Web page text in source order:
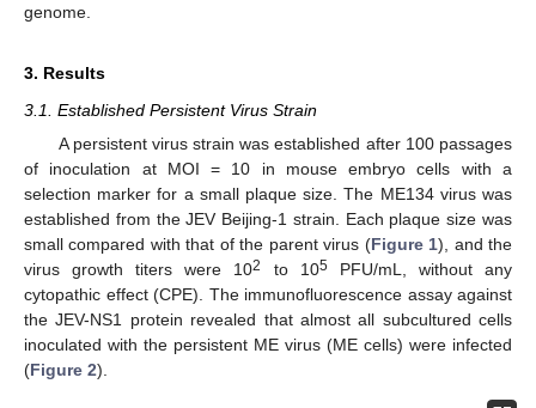
genome.
3. Results
3.1. Established Persistent Virus Strain
A persistent virus strain was established after 100 passages
of inoculation at MOI = 10 in mouse embryo cells with a
selection marker for a small plaque size. The ME134 virus was
established from the JEV Beijing-1 strain. Each plaque size was
small compared with that of the parent virus (Figure 1), and the
virus growth titers were 102 to 105PFU/mL, without any
cytopathic effect (CPE). The immunofluorescence assay against
the JEV-NS1 protein revealed that almost all subcultured cells
inoculated with the persistent ME virus (ME cells) were infected
(Figure 2).